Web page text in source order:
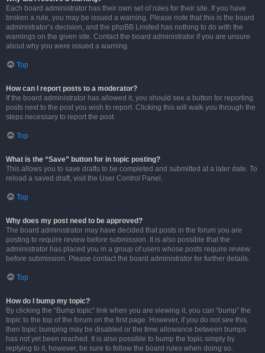
Each board administrator has their own set of rules for their site. If you have
broken a rule, you may be issued a warning. Please note that this is the board
administrator’s decision, and the phpBB Limited has nothing to do with the
warnings on the given site. Contact the board administrator if you are unsure
about why you were issued a warning.
Top
How can I report posts to a moderator?
If the board administrator has allowed it, you should see a button for reporting
posts next to the post you wish to report. Clicking this will walk you through the
steps necessary to report the post.
Top
What is the “Save” button for in topic posting?
This allows you to save drafts to be completed and submitted at a later date. To
reload a saved draft, visit the User Control Panel.
Top
Why does my post need to be approved?
The board administrator may have decided that posts in the forum you are
posting to require review before submission. It is also possible that the
administrator has placed you in a group of users whose posts require review
before submission. Please contact the board administrator for further details.
Top
How do I bump my topic?
By clicking the “Bump topic” link when you are viewing it, you can “bump” the
topic to the top of the forum on the first page. However, if you do not see this,
then topic bumping may be disabled or the time allowance between bumps
has not yet been reached. It is also possible to bump the topic simply by
replying to it, however, be sure to follow the board rules when doing so.